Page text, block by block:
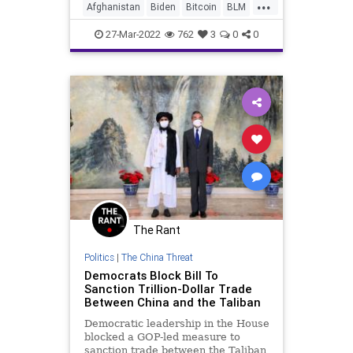
he declared the Russian invasion of
Ukraine a "strategi
Afghanistan Biden Bitcoin BLM
Canada Capitalism CapitolRiots
China COVID Cryptocurrency
CryptoMining DeSantis
Economics Education
EthicsWaivers EU Farmers
Fascism FBI FDA FJB
Freedom Government
GreatReset HeartDeisease
Houthi Iran News
PodcastsOnAmazonMusic
PoliticalPrisoners Politics Putin
SaudiArabia SupplyChain Taliban
Taxes Trudeau Truth UAE
27-Mar-2022 762 3 0 0
The Rant
Politics| The China Threat
Democrats Block Bill To
Sanction Trillion-Dollar Trade
Between China and the Taliban
Democratic leadership in the House
blocked a GOP-led measure to
sanction trade between the Taliban